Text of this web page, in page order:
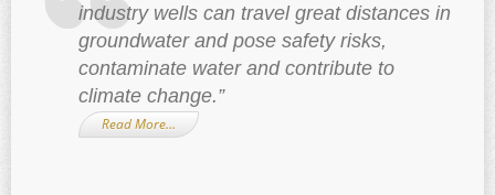
industry wells can travel great distances in
groundwater and pose safety risks,
contaminate water and contribute to
climate change.”
Read More…